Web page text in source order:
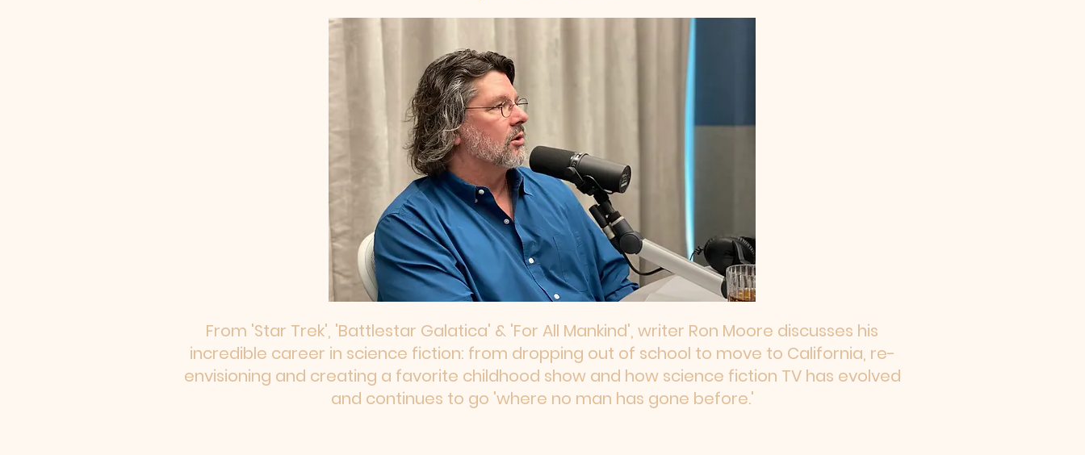
From 'Star Trek', 'Battlestar Galatica' & 'For All Mankind', writer Ron Moore discusses his
incredible career in science fiction: from dropping out of school to move to California, re-
envisioning and creating a favorite childhood show and how science fiction TV has evolved
and continues to go 'where no man has gone before.'